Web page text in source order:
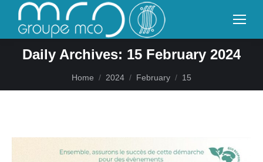
Daily Archives: 15 February 2024
You are here:
Home 2024 February 15